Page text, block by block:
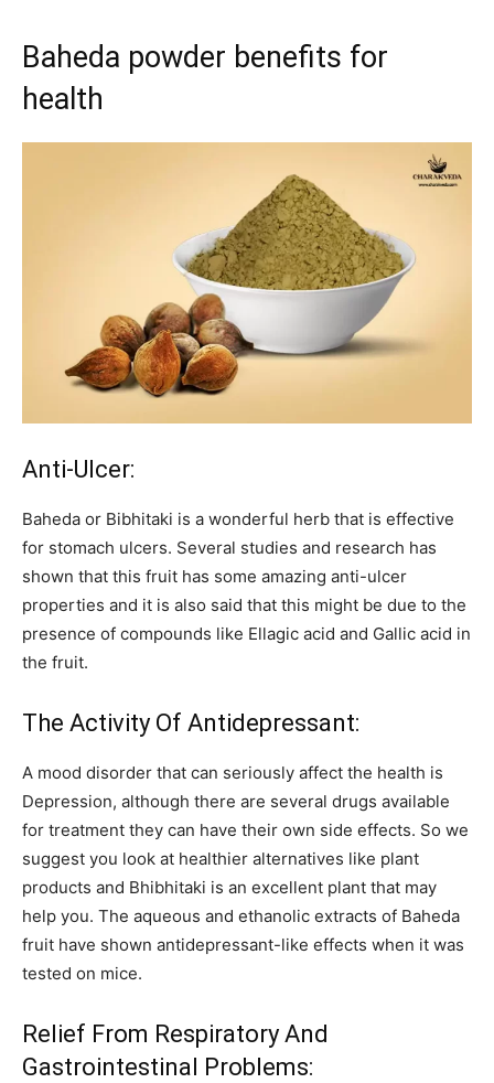
Baheda powder benefits for
health
Anti-Ulcer:
Baheda or Bibhitaki is a wonderful herb that is effective
for stomach ulcers. Several studies and research has
shown that this fruit has some amazing anti-ulcer
properties and it is also said that this might be due to the
presence of compounds like Ellagic acid and Gallic acid in
the fruit.
The Activity Of Antidepressant:
A mood disorder that can seriously affect the health is
Depression, although there are several drugs available
for treatment they can have their own side effects. So we
suggest you look at healthier alternatives like plant
products and Bhibhitaki is an excellent plant that may
help you. The aqueous and ethanolic extracts of Baheda
fruit have shown antidepressant-like effects when it was
tested on mice.
Relief From Respiratory And
Gastrointestinal Problems: